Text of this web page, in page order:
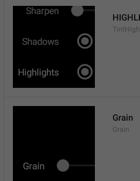
Grain
Grain